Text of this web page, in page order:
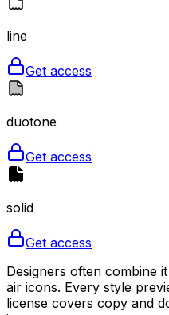
line
Get access
duotone
Get access
solid
Get access
Designers often combine
air icons. Every style
license covers copy and